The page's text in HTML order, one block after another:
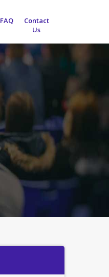
FAQ
Contact
Us